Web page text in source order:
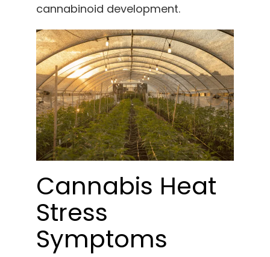
cannabinoid development.
Cannabis Heat
Stress
Symptoms